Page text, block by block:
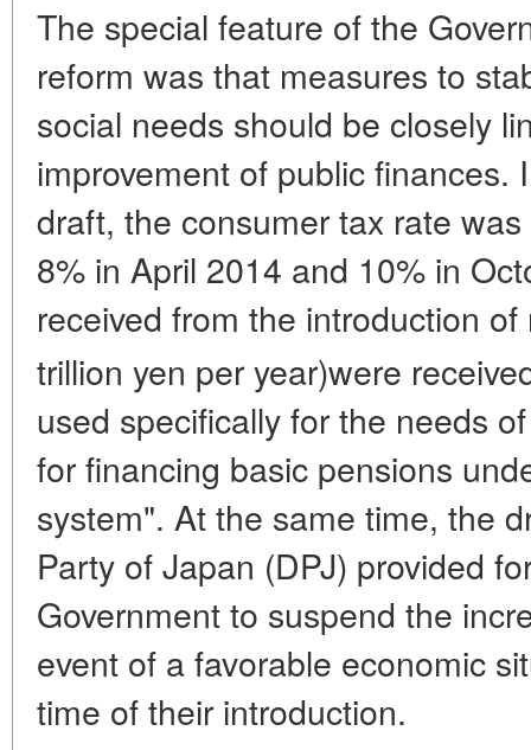
The special feature of the
reform was that measures to
social needs should be closely
improvement of public finances.
draft, the consumer tax rate
8% in April 2014 and 10% in
received from the introduction
trillion yen per year)were
used specifically for the needs
for financing basic pensions
system". At the same time, the
Party of Japan (DPJ) provided
Government to suspend the
event of a favorable economic
time of their introduction.